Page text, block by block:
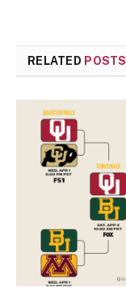
RELATED POSTS